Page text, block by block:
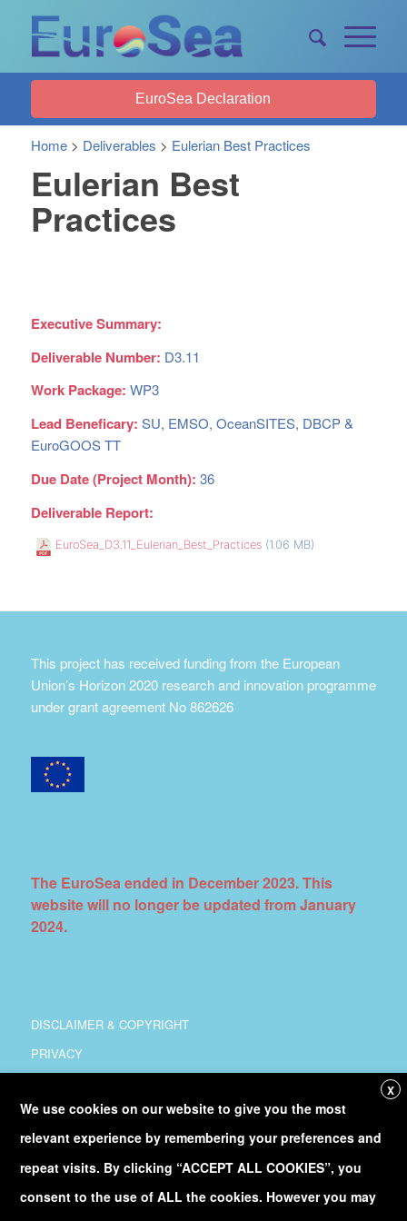
EuroSea Declaration
Home> Deliverables > Eulerian Best Practices
Eulerian Best
Practices
Executive Summary:
Deliverable Number: D3.11
Work Package: WP3
Lead Beneficary: SU, EMSO, OceanSITES, DBCP &
EuroGOOS TT
Due Date (Project Month): 36
Deliverable Report:
EuroSea_D3.11_Eulerian_Best_Practices (1.06 MB)
This project has received funding from the European
Union’s Horizon 2020 research and innovation programme
under grant agreement No 862626
The EuroSea ended in December 2023. This
website will no longer be updated from January
2024.
DISCLAIMER & COPYRIGHT
PRIVACY
COPYRIGHT
Follow@Euro_Seaon Twitter
Discover ourYouTubechannel
X
We use cookies on our website to give you the most
relevant experience by remembering your preferences and
repeat visits. By clicking “ACCEPT ALL COOKIES”, you
consent to the use of ALL the cookies. However you may